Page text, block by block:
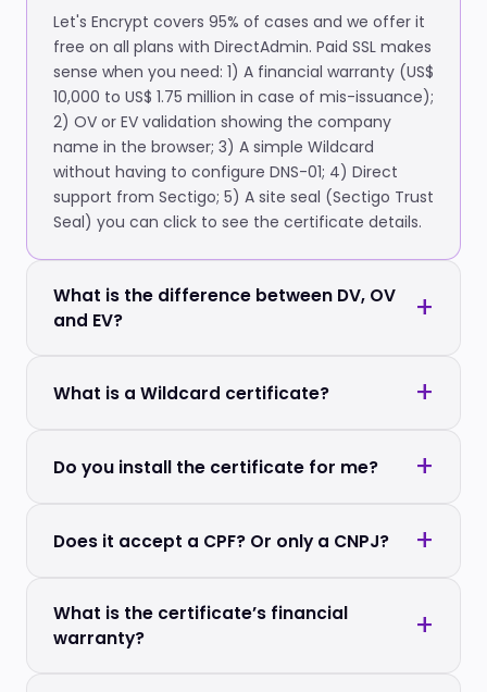
Let's Encrypt covers 95% of cases and we offer it
free on all plans with DirectAdmin. Paid SSL makes
sense when you need: 1) A financial warranty (US$
10,000 to US$ 1.75 million in case of mis-issuance);
2) OV or EV validation showing the company
name in the browser; 3) A simple Wildcard
without having to configure DNS-01; 4) Direct
support from Sectigo; 5) A site seal (Sectigo Trust
Seal) you can click to see the certificate details.
What is the difference between DV, OV
and EV?
What is a Wildcard certificate?
Do you install the certificate for me?
Does it accept a CPF? Or only a CNPJ?
What is the certificate’s financial
warranty?